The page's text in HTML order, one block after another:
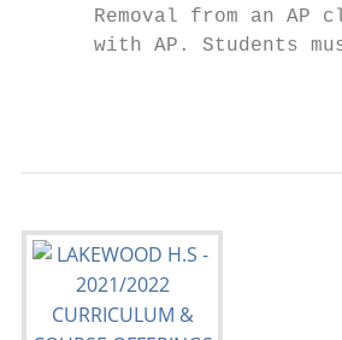
Removal from an AP
with AP. Students